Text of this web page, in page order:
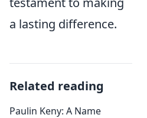
a lasting difference.
Related reading
Paulin Keny: A Name